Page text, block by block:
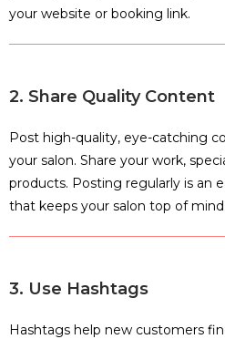
your website or booking link.
2. Share Quality Content
Post high-quality, eye-catching
your salon. Share your work,
products. Posting regularly is an
that keeps your salon top of mind.
3. Use Hashtags
Hashtags help new customers